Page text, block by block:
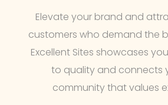
Elevate your brand and
customers who demand the
Excellent Sites showcases
to quality and connects
community that values